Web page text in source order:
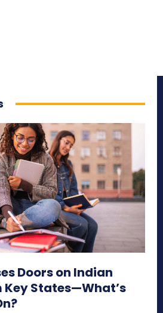
Doors on Indian
States—What’s